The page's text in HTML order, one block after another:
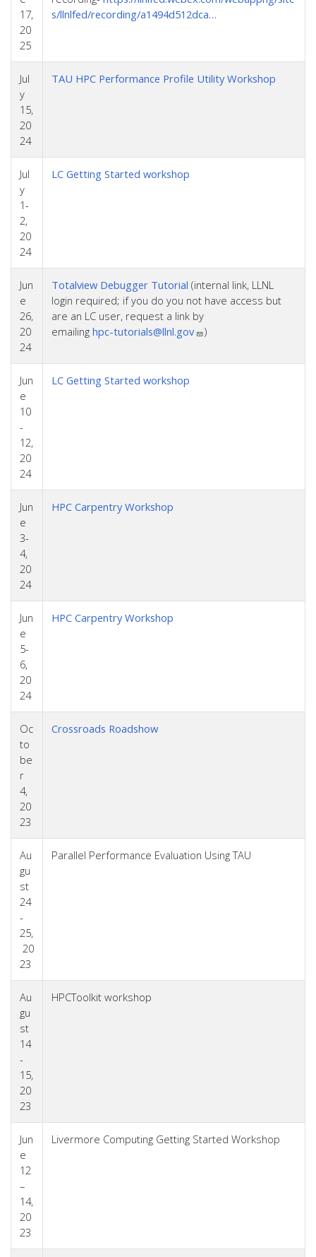
17,
20
25
s/llnlfed/recording/a1494d512dca…
Jul
y
15,
20
24
TAU HPC Performance Profile Utility Workshop
Jul
y
1-
2,
20
24
LC Getting Started workshop
Jun
e
26,
20
24
Totalview Debugger Tutorial (internal link, LLNL
login required; if you do you not have access but
are an LC user, request a link by
emailing hpc-tutorials@llnl.gov )
Jun
e
10
-
12,
20
24
LC Getting Started workshop
Jun
e
3-
4,
20
24
HPC Carpentry Workshop
Jun
e
5-
6,
20
24
HPC Carpentry Workshop
Oc
to
be
r
4,
20
23
Crossroads Roadshow
Au
gu
st
24
-
25,
20
23
Parallel Performance Evaluation Using TAU
Au
gu
st
14
-
15,
20
23
HPCToolkit workshop
Jun
e
12
–
14,
20
23
Livermore Computing Getting Started Workshop